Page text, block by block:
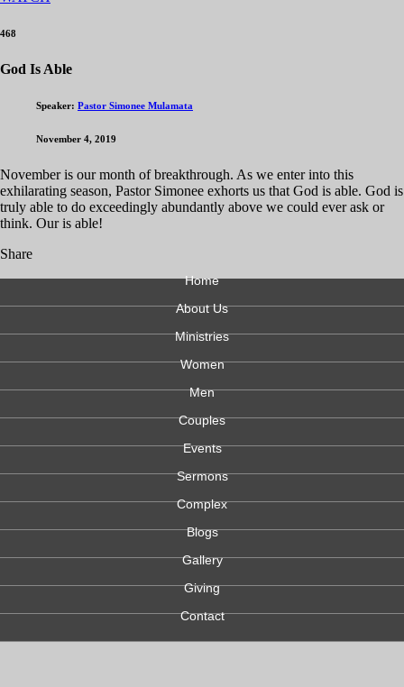
468
God Is Able
Speaker: Pastor Simonee Mulamata
November 4, 2019
November is our month of breakthrough. As we enter into this
exhilarating season, Pastor Simonee exhorts us that God is able. God is
truly able to do exceedingly abundantly above we could ever ask or
think. Our is able!
Share
Home
About Us
Ministries
Women
Men
Couples
Events
Sermons
Complex
Blogs
Gallery
Giving
Contact